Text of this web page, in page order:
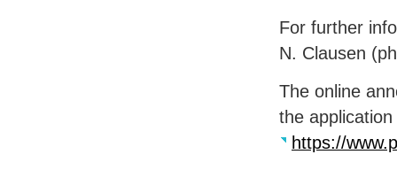
For further
N. Clausen
The online
the
https://